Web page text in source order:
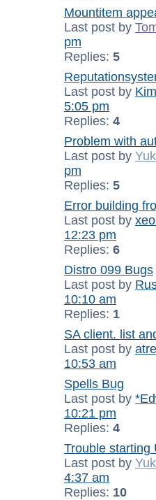
Mountitem
Last post by
pm
Replies: 5
Last post by
5:05 pm
Replies: 4
Problem with
Last post by
pm
Replies: 5
Error building
Last post by
12:23 pm
Replies: 6
Distro 099 Bugs
Last post by
10:10 am
Replies: 1
SA client. list
Last post by
10:53 am
Spells Bug
Last post by
10:21 pm
Replies: 4
Trouble starting
Last post by
4:37 am
Replies: 10